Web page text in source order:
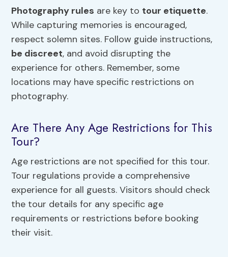
Photography rules are key to tour etiquette.
While capturing memories is encouraged,
respect solemn sites. Follow guide instructions,
be discreet, and avoid disrupting the
experience for others. Remember, some
locations may have specific restrictions on
photography.
Are There Any Age Restrictions for This
Tour?
Age restrictions are not specified for this tour.
Tour regulations provide a comprehensive
experience for all guests. Visitors should check
the tour details for any specific age
requirements or restrictions before booking
their visit.